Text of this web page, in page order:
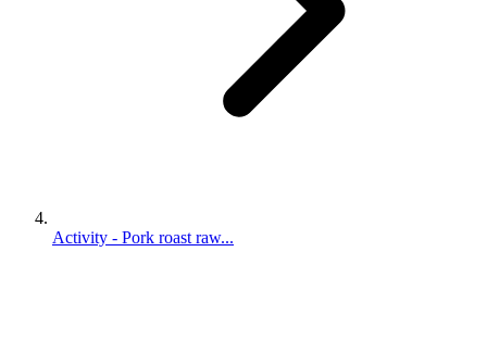
Activity - Pork roast raw...